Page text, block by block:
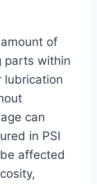
of
parts within
lubrication
can
in PSI
affected